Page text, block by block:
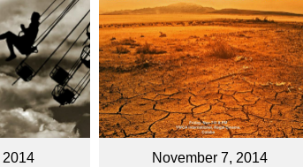
2014 November 7, 2014